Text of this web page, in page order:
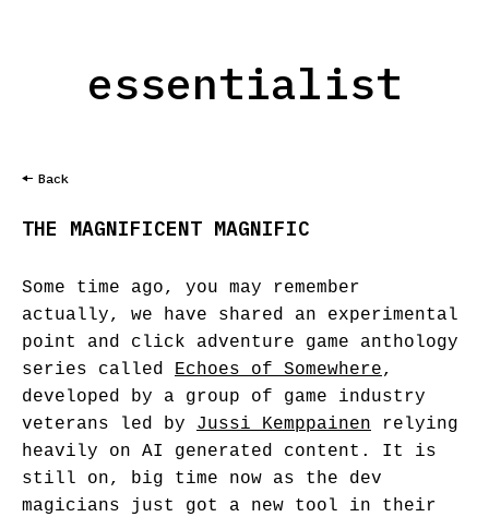
essentialist
Back
THE MAGNIFICENT MAGNIFIC
Some time ago, you may remember
actually, we have shared an experimental
point and click adventure game anthology
series called Echoes of Somewhere,
developed by a group of game industry
veterans led by Jussi Kemppainen relying
heavily on AI generated content. It is
still on, big time now as the dev
magicians just got a new tool in their